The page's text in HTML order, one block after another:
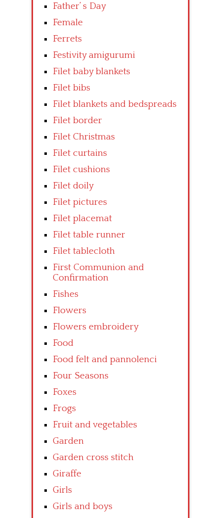
Father’ s Day
Female
Ferrets
Festivity amigurumi
Filet baby blankets
Filet bibs
Filet blankets and bedspreads
Filet border
Filet Christmas
Filet curtains
Filet cushions
Filet doily
Filet pictures
Filet placemat
Filet table runner
Filet tablecloth
First Communion and
Confirmation
Fishes
Flowers
Flowers embroidery
Food
Food felt and pannolenci
Four Seasons
Foxes
Frogs
Fruit and vegetables
Garden
Garden cross stitch
Giraffe
Girls
Girls and boys